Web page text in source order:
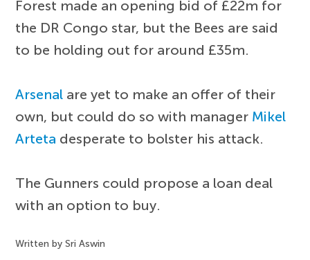
Forest made an opening bid of £22m for
the DR Congo star, but the Bees are said
to be holding out for around £35m.
Arsenal are yet to make an offer of their
own, but could do so with manager Mikel
Arteta desperate to bolster his attack.
The Gunners could propose a loan deal
with an option to buy.
Written by Sri Aswin